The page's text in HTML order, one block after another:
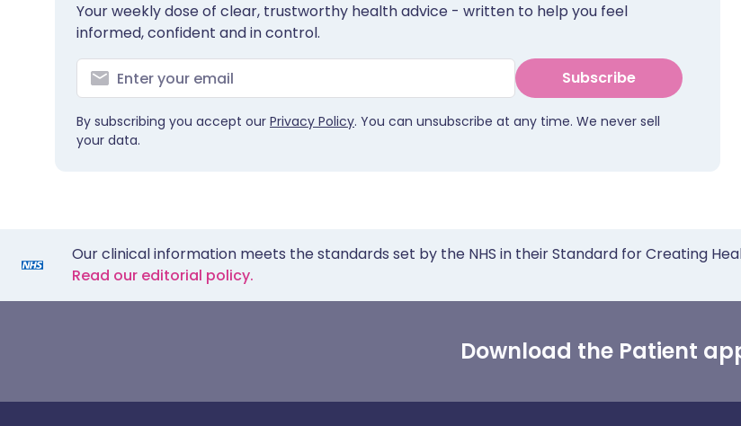
Your weekly dose of clear, trustworthy health advice - written to help you feel
informed, confident and in control.
Subscribe
By subscribing you accept our Privacy Policy. You can unsubscribe at any time. We never sell
your data.
Our clinical information meets the standards set by the NHS in their Standard for Creating
Read our editorial policy.
Download the Patient